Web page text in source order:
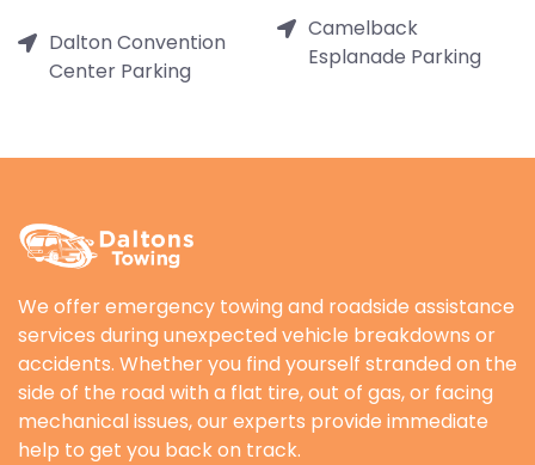
Dalton Convention
Center Parking
Camelback
Esplanade Parking
We offer emergency towing and roadside assistance
services during unexpected vehicle breakdowns or
accidents. Whether you find yourself stranded on the
side of the road with a flat tire, out of gas, or facing
mechanical issues, our experts provide immediate
help to get you back on track.